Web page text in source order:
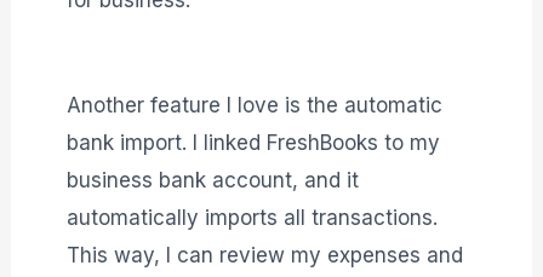
Another feature I love is the automatic
bank import. I linked FreshBooks to my
business bank account, and it
automatically imports all transactions.
This way, I can review my expenses and